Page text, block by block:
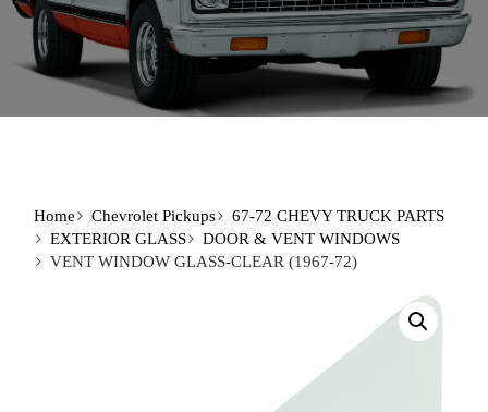
Home Chevrolet Pickups
67-72 CHEVY TRUCK PARTS
EXTERIOR GLASS
DOOR & VENT WINDOWS
VENT WINDOW GLASS-CLEAR (1967-72)